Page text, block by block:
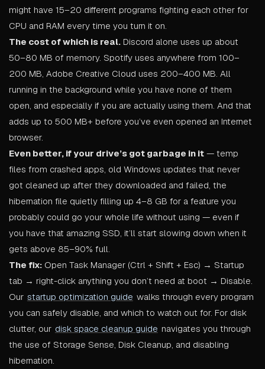
might have 15–20 different programs fighting each other for
CPU and RAM every time you turn it on.
The cost of which is real. Discord alone uses up about
50–80 MB of memory. Spotify uses anywhere from 100–
200 MB, Adobe Creative Cloud uses 200–400 MB. All
running in the background while you have none of them
open, and especially if you are actually using them. And that
adds up to 500 MB+ before you’ve even opened an Internet
browser.
Even better, if your drive’s got garbage in it — temp
files from crashed apps, old Windows updates that never
got cleaned up after they downloaded and failed, the
hibernation file quietly filling up 4–8 GB for a feature you
probably could go your whole life without using — even if
you have that amazing SSD, it’ll start slowing down when it
gets above 85–90% full.
The fix: Open Task Manager (Ctrl + Shift + Esc) → Startup
tab → right-click anything you don’t need at boot → Disable.
Our startup optimization guide walks through every program
you can safely disable, and which to watch out for. For disk
clutter, our disk space cleanup guide navigates you through
the use of Storage Sense, Disk Cleanup, and disabling
hibernation.